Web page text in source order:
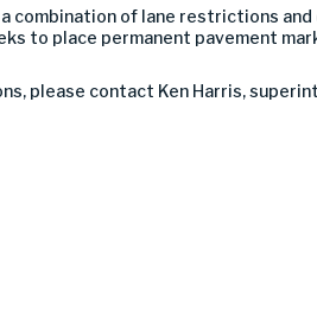
combination of lane restrictions
to place permanent pavement
please contact Ken Harris,